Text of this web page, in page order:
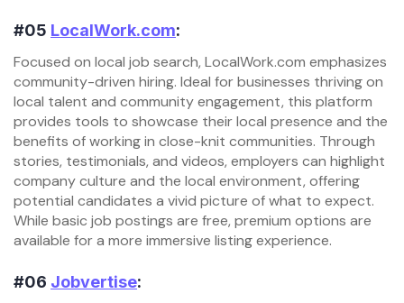
#05 LocalWork.com:
Focused on local job search, LocalWork.com emphasizes
community-driven hiring. Ideal for businesses thriving on
local talent and community engagement, this platform
provides tools to showcase their local presence and the
benefits of working in close-knit communities. Through
stories, testimonials, and videos, employers can highlight
company culture and the local environment, offering
potential candidates a vivid picture of what to expect.
While basic job postings are free, premium options are
available for a more immersive listing experience.
#06 Jobvertise: